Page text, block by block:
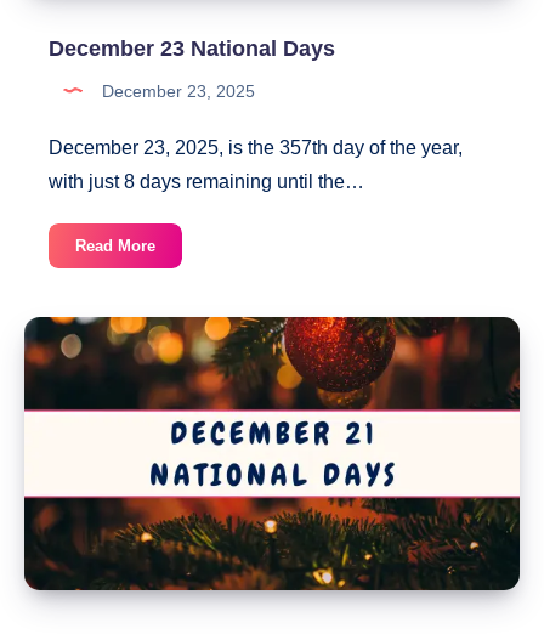
December 23 National Days
December 23, 2025
December 23, 2025, is the 357th day of the year,
with just 8 days remaining until the…
Read MoreDecember
23
Days